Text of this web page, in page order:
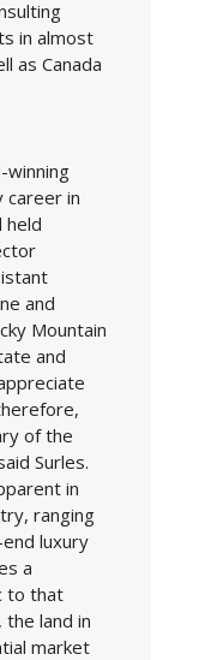
in almost
as Canada
winning
career in
held
and
Mountain
and
of the
Surles.
in
ranging
luxury
a
to that
land in
market